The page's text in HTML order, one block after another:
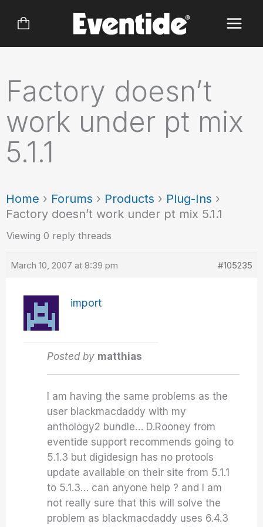
Factory doesn’t
work under pt mix
5.1.1
Home › Forums › Products › Plug-Ins ›
Factory doesn’t work under pt mix 5.1.1
Viewing 0 reply threads
March 10, 2007 at 8:39 pm #105235
import
Posted by matthias
I am having the same problems as the
user blackmacdaddy with my
anthology2 bundle… D.Rooney from
eventide support recommends going to
5.1.3 but digidesign has no protools
update available on their site from 5.1.1
to 5.1.3… can anyone help ? and I am
not really sure that this will solve the
problem as blackmacdaddy uses 6.4.3